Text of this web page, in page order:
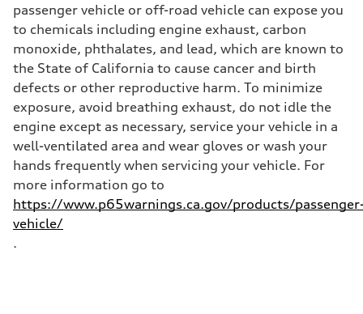
passenger vehicle or off-road vehicle can expose you
to chemicals including engine exhaust, carbon
monoxide, phthalates, and lead, which are known to
the State of California to cause cancer and birth
defects or other reproductive harm. To minimize
exposure, avoid breathing exhaust, do not idle the
engine except as necessary, service your vehicle in a
well-ventilated area and wear gloves or wash your
hands frequently when servicing your vehicle. For
more information go to
https://www.p65warnings.ca.gov/products/
vehicle/
.